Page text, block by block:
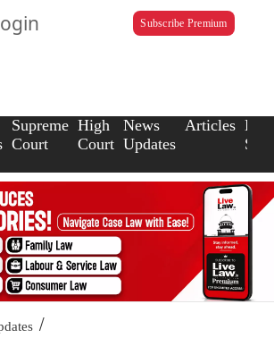
Subscribe Premium
Supreme
Court
High
Court
News
Updates
Articles Law
/